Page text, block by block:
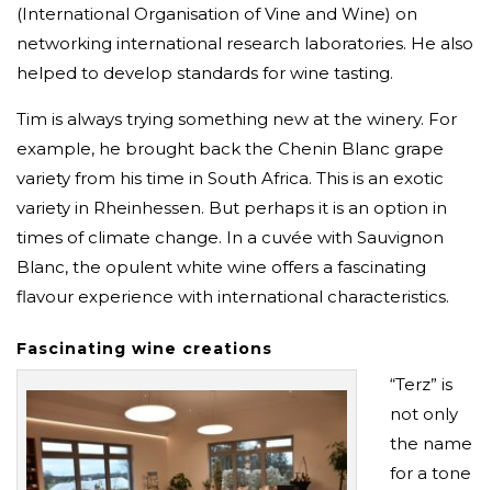
(International Organisation of Vine and Wine) on
networking international research laboratories. He also
helped to develop standards for wine tasting.
Tim is always trying something new at the winery. For
example, he brought back the Chenin Blanc grape
variety from his time in South Africa. This is an exotic
variety in Rheinhessen. But perhaps it is an option in
times of climate change. In a cuvée with Sauvignon
Blanc, the opulent white wine offers a fascinating
flavour experience with international characteristics.
Fascinating wine creations
“Terz” is
not only
the name
for a tone